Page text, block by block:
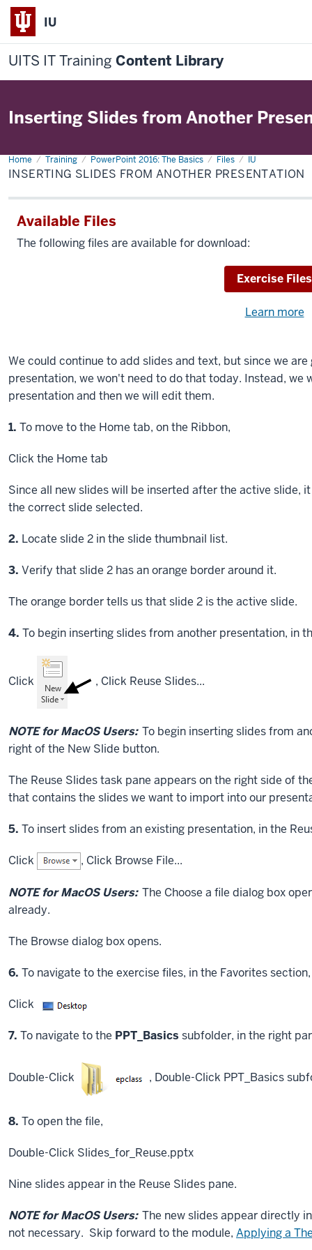
IU
UITS IT Training Content Library
Inserting Slides from Another
Home Training PowerPoint 2016: The Basics Files IU
Inserting
Slides
from
Presentation
INSERTING SLIDES FROM ANOTHER PRESENTATION
Available Files
The following files are available for download:
Download
Exercise Files
the
available
files?
Learn more
We could continue to add slides and text, but since we
presentation, we won't need to do that today. Instead, we
presentation and then we will edit them.
Step
1. To move to the Home tab, on the Ribbon,
Click the Home tab
Since all new slides will be inserted after the active slide,
the correct slide selected.
Step
2. Locate slide 2 in the slide thumbnail list.
Step
3. Verify that slide 2 has an orange border around it.
The orange border tells us that slide 2 is the active slide.
Step
4. To begin inserting slides from another presentation, in
Click , Click Reuse Slides...
NOTE for MacOS Users: To begin inserting slides from
right of the New Slide button.
The Reuse Slides task pane appears on the right side of
that contains the slides we want to import into our
Step
5. To insert slides from an existing presentation, in the
Click , Click Browse File...
NOTE for MacOS Users: The Choose a file dialog box
already.
The Browse dialog box opens.
Step
6. To navigate to the exercise files, in the Favorites section,
Click
Step
7. To navigate to the PPT_Basics subfolder, in the right
Double-Click , Double-Click PPT_Basics
Step
8. To open the file,
Double-Click Slides_for_Reuse.pptx
Nine slides appear in the Reuse Slides pane.
NOTE for MacOS Users: The new slides appear directly
not necessary. Skip forward to the module, Applying a